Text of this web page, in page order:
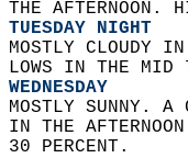
THE
TUESDAY NIGHT
MOSTLY CLOUDY
LOWS IN THE MID
WEDNESDAY
MOSTLY SUNNY. A
IN THE
30 PERCENT.